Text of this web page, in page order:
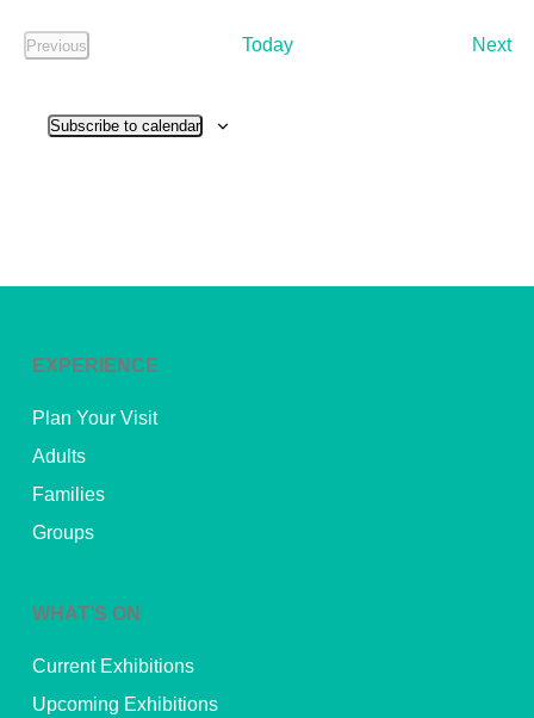
Previous
Events
Today Next
Subscribe to calendar
EXPERIENCE
Plan Your Visit
Adults
Families
Groups
WHAT’S ON
Current Exhibitions
Upcoming Exhibitions